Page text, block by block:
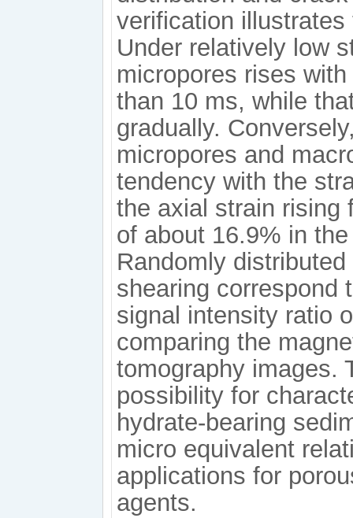
verification
Under relatively low
micropores rises
than 10 ms, while
gradually.
micropores and
tendency with the
the axial strain rising
of about 16.9% in
Randomly
shearing correspond
signal intensity ratio
comparing the
tomography images.
possibility for
hydrate-bearing
micro equivalent
applications for
agents.